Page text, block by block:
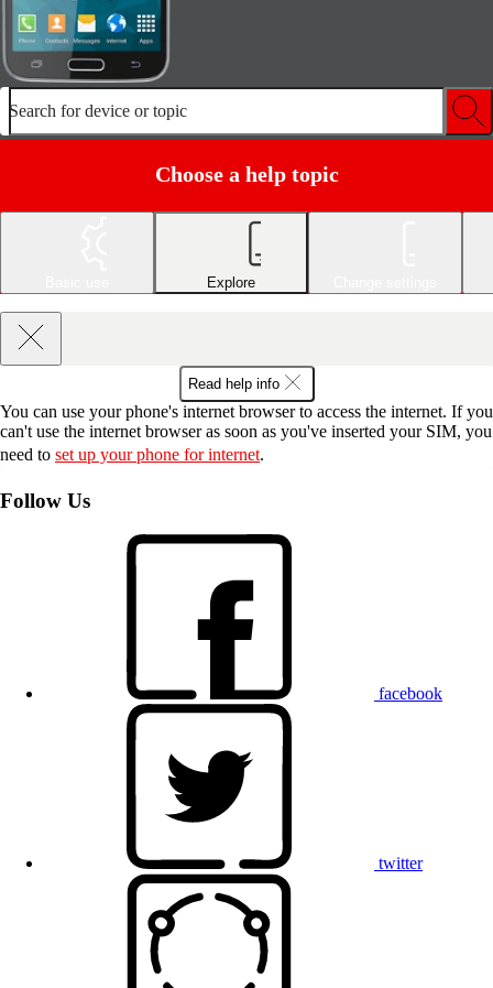
Search for device or topic
Choose a help topic
Explore
Read help info
You can use your phone's internet browser to access the internet. If you
can't use the internet browser as soon as you've inserted your SIM, you
need to set up your phone for internet.
Follow Us
facebook
twitter